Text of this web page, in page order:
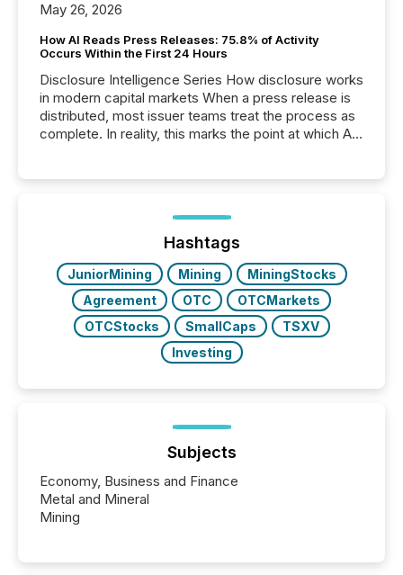
May 26, 2026
How AI Reads Press Releases: 75.8% of Activity
Occurs Within the First 24 Hours
Disclosure Intelligence Series How disclosure works
in modern capital markets When a press release is
distributed, most issuer teams treat the process as
complete. In reality, this marks the point at which AI
analyzed AI crawler activity across a 72-hour
window following press release distribution. The
study tracked...
Hashtags
JuniorMining Mining
MiningStocks
Agreement
OTC
OTCMarkets
OTCStocks
SmallCaps
TSXV
Investing
Subjects
Economy, Business and Finance
Metal and Mineral
Mining